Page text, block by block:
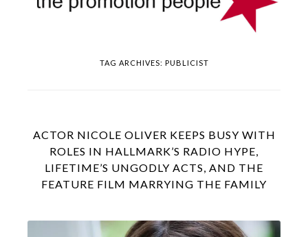
TAG ARCHIVES: PUBLICIST
ACTOR NICOLE OLIVER KEEPS BUSY WITH
ROLES IN HALLMARK’S RADIO HYPE,
LIFETIME’S UNGODLY ACTS, AND THE
FEATURE FILM MARRYING THE FAMILY